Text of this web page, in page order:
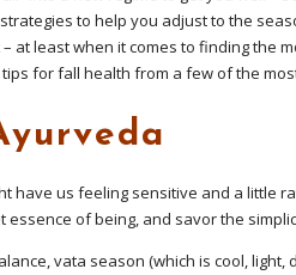
to help you adjust to the
at least when it comes to finding the
for fall health from a few of the
us feeling sensitive and a little
of being, and savor the
vata season (which is cool, light,